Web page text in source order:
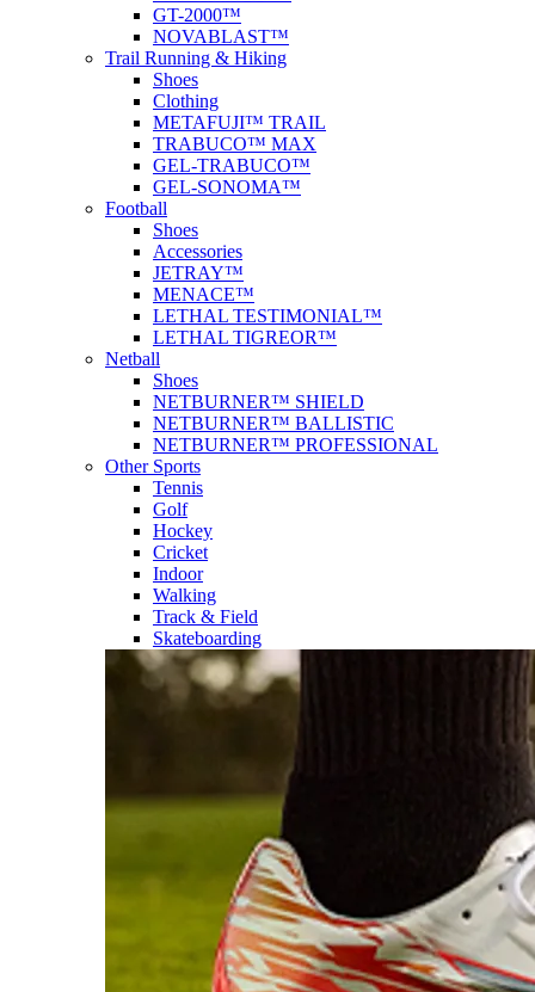
GT-2000™
NOVABLAST™
Trail Running & Hiking
Shoes
Clothing
METAFUJI™ TRAIL
TRABUCO™ MAX
GEL-TRABUCO™
GEL-SONOMA™
Football
Shoes
Accessories
JETRAY™
MENACE™
LETHAL TESTIMONIAL™
LETHAL TIGREOR™
Netball
Shoes
NETBURNER™ SHIELD
NETBURNER™ BALLISTIC
NETBURNER™ PROFESSIONAL
Other Sports
Tennis
Golf
Hockey
Cricket
Indoor
Walking
Track & Field
Skateboarding